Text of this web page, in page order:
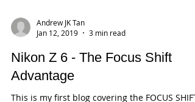
Andrew JK Tan
Jan 12, 2019
Nikon Z 6 - The Focus Shift